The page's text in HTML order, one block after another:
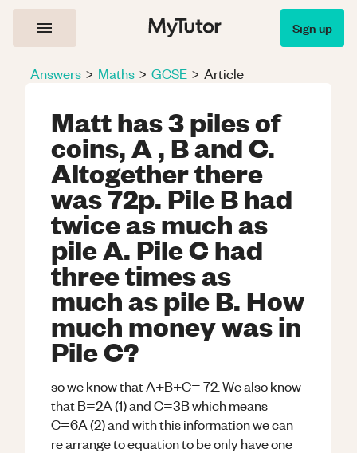
Sign up
Answers > Maths > GCSE > Article
Matt has 3 piles of
coins, A , B and C.
Altogether there
was 72p. Pile B had
twice as much as
pile A. Pile C had
three times as
much as pile B. How
much money was in
Pile C?
so we know that A+B+C= 72. We also know
that B=2A (1) and C=3B which means
C=6A (2) and with this information we can
re arrange to equation to be only have one